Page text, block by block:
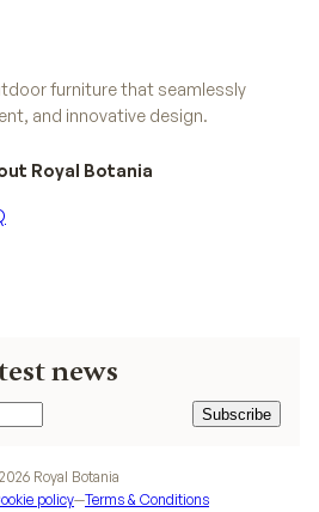
furniture that seamlessly
and innovative design.
news
Subscribe
Subscribe
Royal Botania
2026 Royal Botania
policy—Terms & Conditions